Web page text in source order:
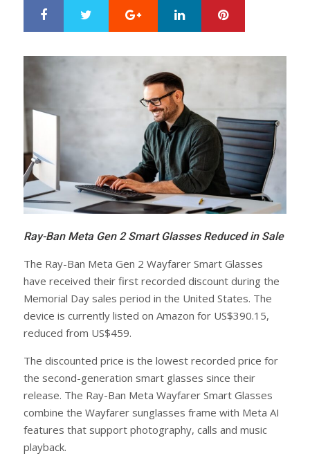
r
e
Google+ LinkedIn
Ray-Ban Meta Gen 2 Smart Glasses Reduced in Sale
The Ray-Ban Meta Gen 2 Wayfarer Smart Glasses
have received their first recorded discount during the
Memorial Day sales period in the United States. The
device is currently listed on Amazon for US$390.15,
reduced from US$459.
The discounted price is the lowest recorded price for
the second-generation smart glasses since their
release. The Ray-Ban Meta Wayfarer Smart Glasses
combine the Wayfarer sunglasses frame with Meta AI
features that support photography, calls and music
playback.